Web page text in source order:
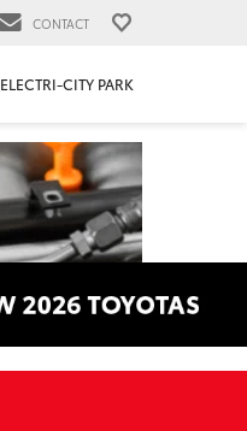
CONTACT
ELECTRI-CITY PARK